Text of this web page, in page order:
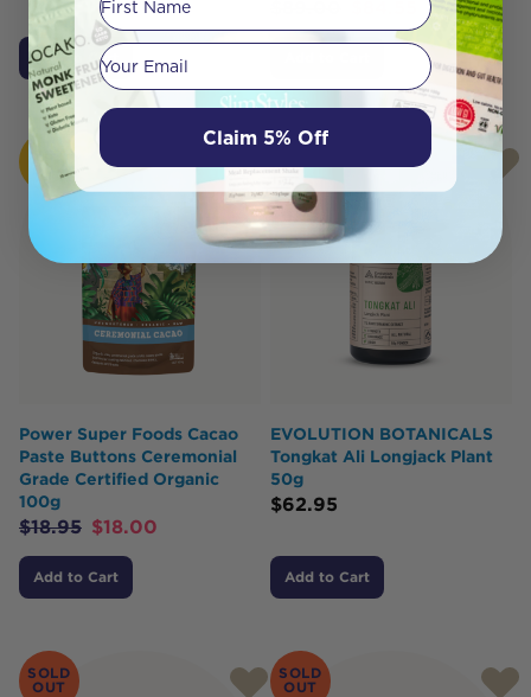
Add to Cart
HOT
BUY
Power Super Foods Cacao
Paste Buttons Ceremonial
Grade Certified Organic
100g
$18.95 $18.00
Add to Cart
EVOLUTION BOTANICALS
Tongkat Ali Longjack Plant
50g
$62.95
Add to Cart
SOLD
OUT
SOLD
OUT
Your email
Claim 5% Off